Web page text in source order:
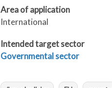
Area of application
International
Intended target sector
Governmental sector